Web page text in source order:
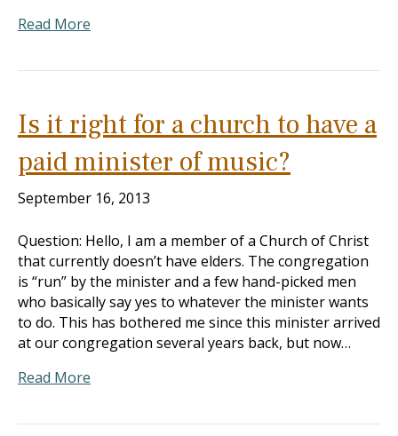
Read More
Is it right for a church to have a
paid minister of music?
September 16, 2013
Question: Hello, I am a member of a Church of Christ
that currently doesn’t have elders. The congregation
is “run” by the minister and a few hand-picked men
who basically say yes to whatever the minister wants
to do. This has bothered me since this minister arrived
at our congregation several years back, but now…
Read More